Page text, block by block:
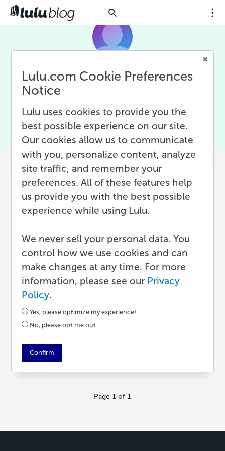
Maria Leonardi
imagining to inspire society to dream big and challenge
the status quo.
1 post
Better Than Yesterday
Remote Work Is Changing the World
– For the Better
5 YEARS AGO
Page 1 of 1
Lulu.com Cookie Preferences
Notice
Lulu uses cookies to provide you the
best possible experience on our site.
Our cookies allow us to communicate
with you, personalize content, analyze
site traffic, and remember your
preferences. All of these features help
us provide you with the best possible
experience while using Lulu.
We never sell your personal data. You
control how we use cookies and can
make changes at any time. For more
information, please see our Privacy
Policy.
Yes, please optimize my experience!
No, please opt me out
Confirm